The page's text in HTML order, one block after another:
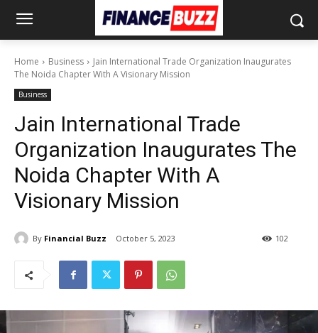
Home Business
Jain International Trade Organization Inaugurates
The Noida Chapter With A Visionary Mission
Business
Jain International Trade
Organization Inaugurates The
Noida Chapter With A
Visionary Mission
By Financial Buzz October 5, 2023 102